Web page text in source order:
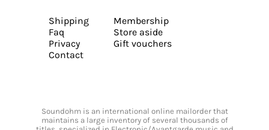
Shipping
Faq
Privacy
Contact
Membership
Store aside
Gift vouchers
Soundohm is an international online mailorder that
maintains a large inventory of several thousands of